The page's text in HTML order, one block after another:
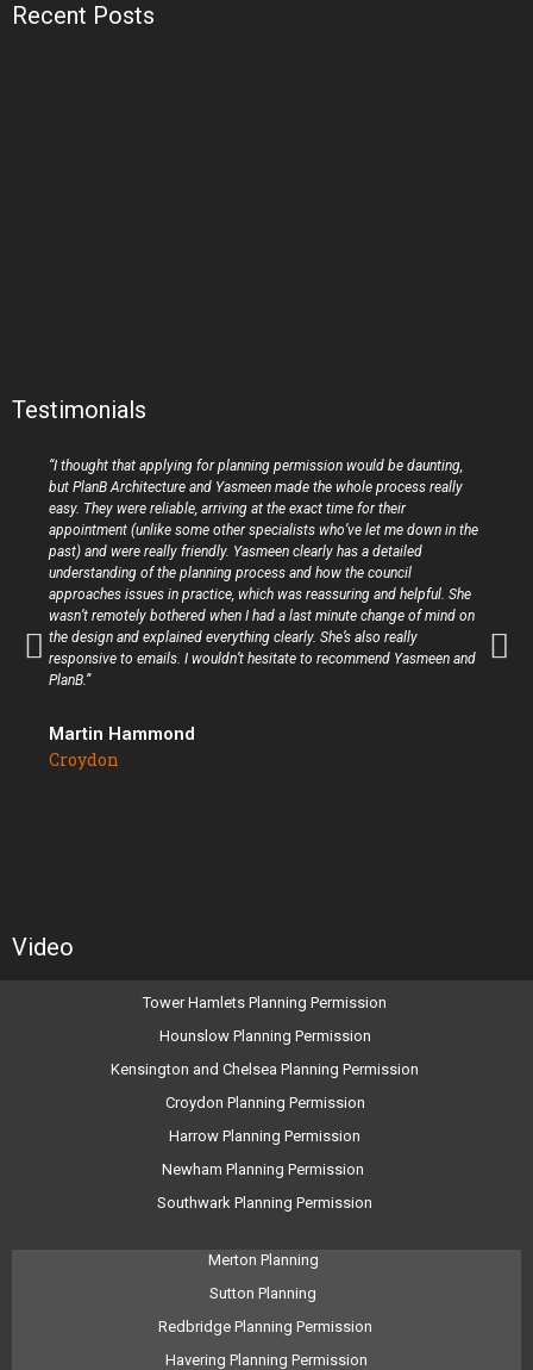
Recent Posts
Testimonials
“I thought that applying for planning permission would be daunting,
but PlanB Architecture and Yasmeen made the whole process really
easy. They were reliable, arriving at the exact time for their
appointment (unlike some other specialists who’ve let me down in the
past) and were really friendly. Yasmeen clearly has a detailed
understanding of the planning process and how the council
approaches issues in practice, which was reassuring and helpful. She
wasn’t remotely bothered when I had a last minute change of mind on
the design and explained everything clearly. She’s also really
responsive to emails. I wouldn’t hesitate to recommend Yasmeen and
PlanB.”
Martin Hammond
Croydon
Video
Tower Hamlets Planning Permission
Hounslow Planning Permission
Kensington and Chelsea Planning Permission
Croydon Planning Permission
Harrow Planning Permission
Newham Planning Permission
Southwark Planning Permission
Merton Planning
Sutton Planning
Redbridge Planning Permission
Havering Planning Permission